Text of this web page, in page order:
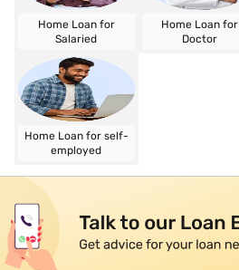
Home Loan for
Salaried
Home Loan for
Doctor
Home Loan for self-
employed